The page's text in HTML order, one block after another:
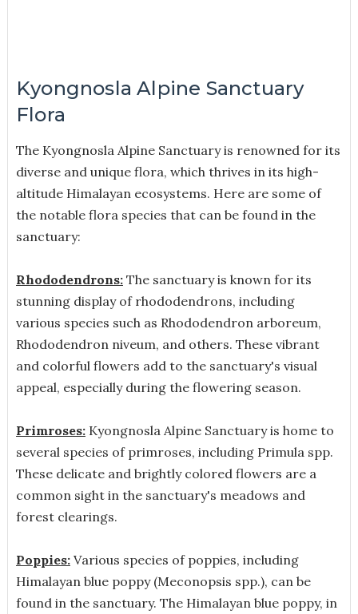
Kyongnosla Alpine Sanctuary
Flora
The Kyongnosla Alpine Sanctuary is renowned for its
diverse and unique flora, which thrives in its high-
altitude Himalayan ecosystems. Here are some of
the notable flora species that can be found in the
sanctuary:
Rhododendrons:The sanctuary is known for its
stunning display of rhododendrons, including
various species such as Rhododendron arboreum,
Rhododendron niveum, and others. These vibrant
and colorful flowers add to the sanctuary's visual
appeal, especially during the flowering season.
Primroses:Kyongnosla Alpine Sanctuary is home to
several species of primroses, including Primula spp.
These delicate and brightly colored flowers are a
common sight in the sanctuary's meadows and
forest clearings.
Poppies:Various species of poppies, including
Himalayan blue poppy (Meconopsis spp.), can be
found in the sanctuary. The Himalayan blue poppy, in